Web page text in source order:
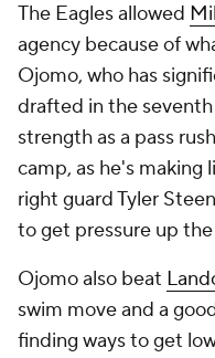
The Eagles allowed
agency because of
Ojomo, who has
drafted in the
strength as a pass
camp, as he's
right guard Tyler
to get pressure up
Ojomo also beat
swim move and a
finding ways to get